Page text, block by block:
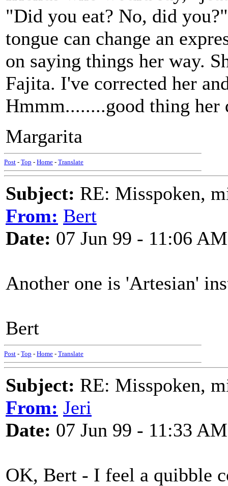
"Did you eat? No, did
tongue can change an
on saying things her way.
Fajita. I've corrected her
Hmmm........good thing her
Margarita
Post - Top - Home - Translate
Subject: RE: Misspoken,
From: Bert
Date: 07 Jun 99 - 11:06 AM
Another one is 'Artesian'
Bert
Post - Top - Home - Translate
Subject: RE: Misspoken,
From: Jeri
Date: 07 Jun 99 - 11:33 AM
OK, Bert - I feel a quibble